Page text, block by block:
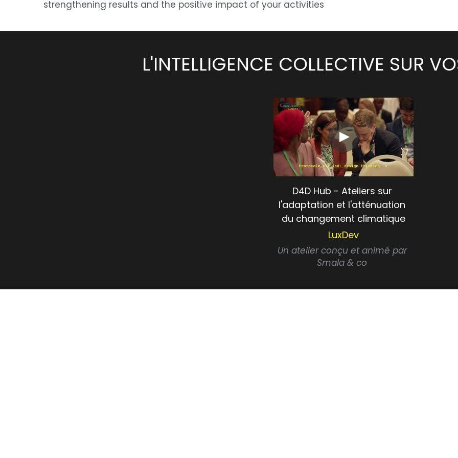
strengthening results and the positive impact of your activities
L'INTELLIGENCE COLLECTIVE SUR
D4D Hub - Ateliers sur
l'adaptation et l'atténuation
du changement climatique
LuxDev
Un atelier conçu et animé par
Smala & co